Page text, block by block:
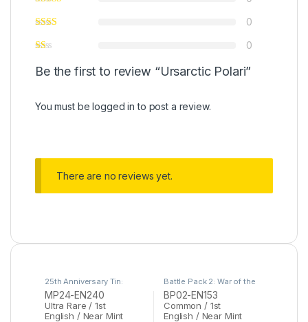
0
0
Be the first to review “Ursarctic Polari”
You must belogged in to post a review.
There are no reviews yet.
25th Anniversary Tin:
Dueling Mirrors,
MP24-EN240
Ultra Rare / 1st
English / Near Mint
Battle Pack 2: War of the
Giants ,Yu-Gi-Oh
BP02-EN153
Common / 1st
English / Near Mint